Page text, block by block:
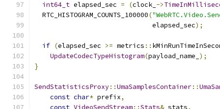
int64_t elapsed_sec = (clock_ ->
  RTC_HISTOGRAM_COUNTS_100000
(
                              elapsed_sec
);
if (elapsed_sec >= metrics ::
UpdateCodecTypeHistogram(payload_name_ );
}
SendStatisticsProxy::UmaSamplesContainer::
const char* prefix,
const VideoSendStream::Stats& stats,